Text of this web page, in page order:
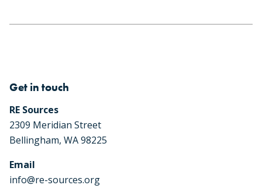
Get in touch
RE Sources
2309 Meridian Street
Bellingham, WA 98225
Email
info@re-sources.org